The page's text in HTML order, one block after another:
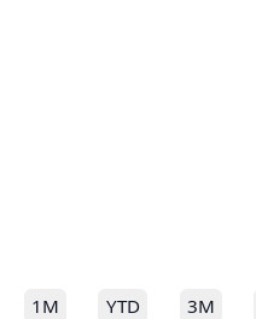
1M YTD 3M